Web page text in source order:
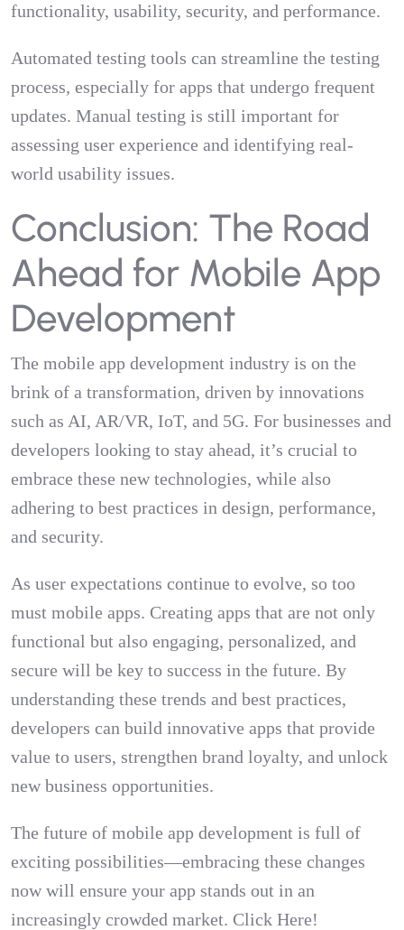
functionality, usability, security, and performance.
Automated testing tools can streamline the testing
process, especially for apps that undergo frequent
updates. Manual testing is still important for
assessing user experience and identifying real-
world usability issues.
Conclusion: The Road
Ahead for Mobile App
Development
The mobile app development industry is on the
brink of a transformation, driven by innovations
such as AI, AR/VR, IoT, and 5G. For businesses and
developers looking to stay ahead, it’s crucial to
embrace these new technologies, while also
adhering to best practices in design, performance,
and security.
As user expectations continue to evolve, so too
must mobile apps. Creating apps that are not only
functional but also engaging, personalized, and
secure will be key to success in the future. By
understanding these trends and best practices,
developers can build innovative apps that provide
value to users, strengthen brand loyalty, and unlock
new business opportunities.
The future of mobile app development is full of
exciting possibilities—embracing these changes
now will ensure your app stands out in an
increasingly crowded market. Click Here!